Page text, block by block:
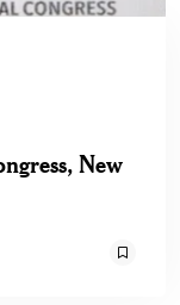
New